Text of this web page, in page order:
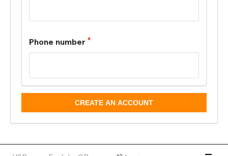
Phone number
CREATE AN ACCOUNT